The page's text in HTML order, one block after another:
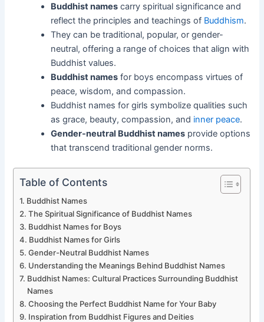
Buddhist names carry spiritual significance and
reflect the principles and teachings of Buddhism.
They can be traditional, popular, or gender-
neutral, offering a range of choices that align with
Buddhist values.
Buddhist names for boys encompass virtues of
peace, wisdom, and compassion.
Buddhist names for girls symbolize qualities such
as grace, beauty, compassion, and inner peace.
Gender-neutral Buddhist names provide options
that transcend traditional gender norms.
Table of Contents
Buddhist Names
The Spiritual Significance of Buddhist Names
Buddhist Names for Boys
Buddhist Names for Girls
Gender-Neutral Buddhist Names
Understanding the Meanings Behind Buddhist Names
Buddhist Names: Cultural Practices Surrounding Buddhist
Names
Choosing the Perfect Buddhist Name for Your Baby
Inspiration from Buddhist Figures and Deities